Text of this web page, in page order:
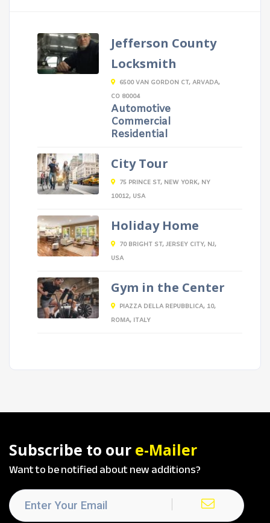
Jefferson County
Locksmith
6500 VAN GORDON CT, ARVADA,
CO 80004
Automotive
Commercial
Residential
City Tour
75 PRINCE ST, NEW YORK, NY
10012, USA
Holiday Home
70 BRIGHT ST, JERSEY CITY, NJ,
USA
Gym in the Center
PIAZZA DELLA REPUBBLICA, 10,
ROMA, ITALY
Subscribe to our e-Mailer
Want to be notified about new additions?